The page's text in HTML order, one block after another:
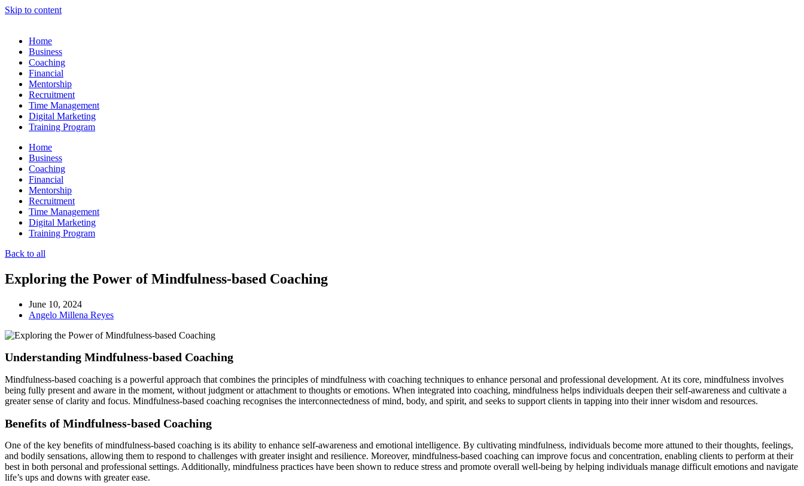
Skip to content
Home
Business
Coaching
Financial
Mentorship
Recruitment
Time Management
Digital Marketing
Training Program
Home
Business
Coaching
Financial
Mentorship
Recruitment
Time Management
Digital Marketing
Training Program
Back to all
Exploring the Power of Mindfulness-based Coaching
June 10, 2024
Angelo Millena Reyes
Understanding Mindfulness-based Coaching
Mindfulness-based coaching is a powerful approach that combines the principles of mindfulness with coaching techniques to enhance personal and professional development. At its core, mindfulness involves
being fully present and aware in the moment, without judgment or attachment to thoughts or emotions. When integrated into coaching, mindfulness helps individuals deepen their self-awareness and cultivate a
greater sense of clarity and focus. Mindfulness-based coaching recognises the interconnectedness of mind, body, and spirit, and seeks to support clients in tapping into their inner wisdom and resources.
Benefits of Mindfulness-based Coaching
One of the key benefits of mindfulness-based coaching is its ability to enhance self-awareness and emotional intelligence. By cultivating mindfulness, individuals become more attuned to their thoughts, feelings,
and bodily sensations, allowing them to respond to challenges with greater insight and resilience. Moreover, mindfulness-based coaching can improve focus and concentration, enabling clients to perform at their
best in both personal and professional settings. Additionally, mindfulness practices have been shown to reduce stress and promote overall well-being by helping individuals manage difficult emotions and navigate
life’s ups and downs with greater ease.